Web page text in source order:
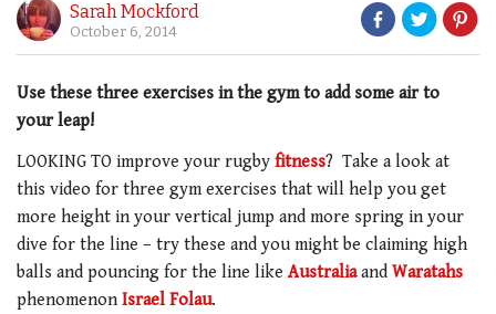
Sarah Mockford
October 6, 2014
Use these three exercises in the gym to add some air to
your leap!
LOOKING TO improve your rugby fitness? Take a look at
this video for three gym exercises that will help you get
more height in your vertical jump and more spring in your
dive for the line – try these and you might be claiming high
balls and pouncing for the line like Australiaand Waratahs
phenomenon Israel Folau.